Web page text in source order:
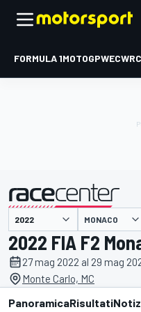
FORMULA 1MOTOGPWECWRC
presentato da MONACO
2022 FIA F2
27 mag 2022 al 29 mag
Monte Carlo, MC
PanoramicaRisultati